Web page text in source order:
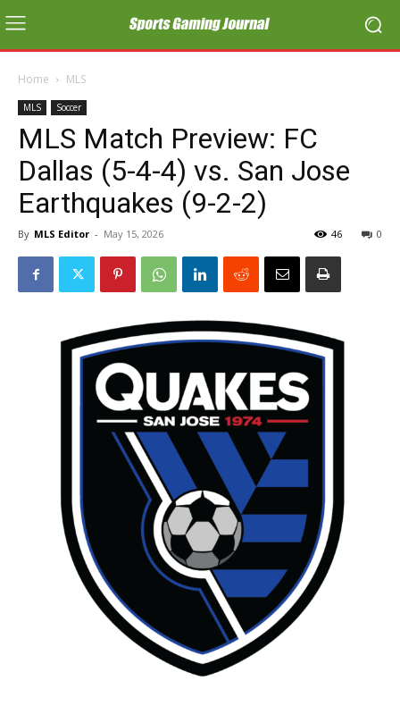
Home MLS
MLS Soccer
MLS Match Preview: FC
Dallas (5-4-4) vs. San Jose
Earthquakes (9-2-2)
By MLS Editor - May 15, 2026 0
46